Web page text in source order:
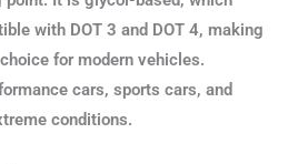
with DOT 3 and DOT 4, making
for modern vehicles.
cars, sports cars, and
conditions.